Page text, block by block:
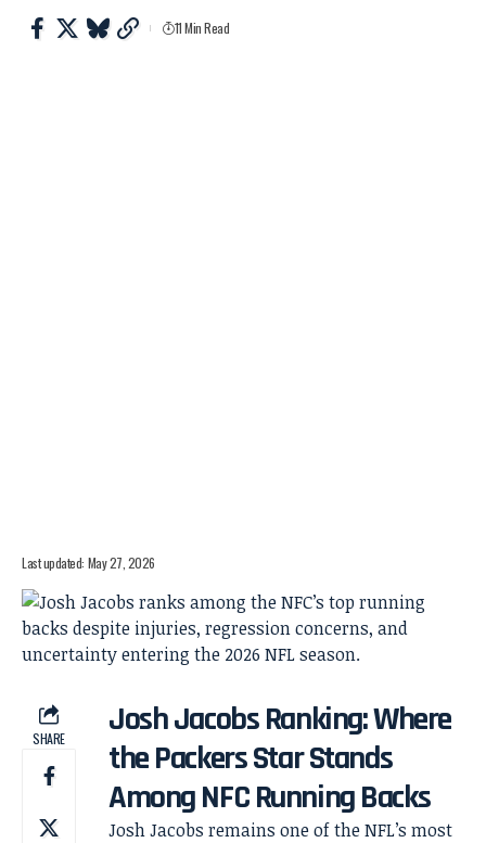
Last updated: May 27, 2026
11 Min Read
SHARE
Josh Jacobs Ranking: Where
the Packers Star Stands
Among NFC Running Backs
Josh Jacobs remains one of the NFL’s most